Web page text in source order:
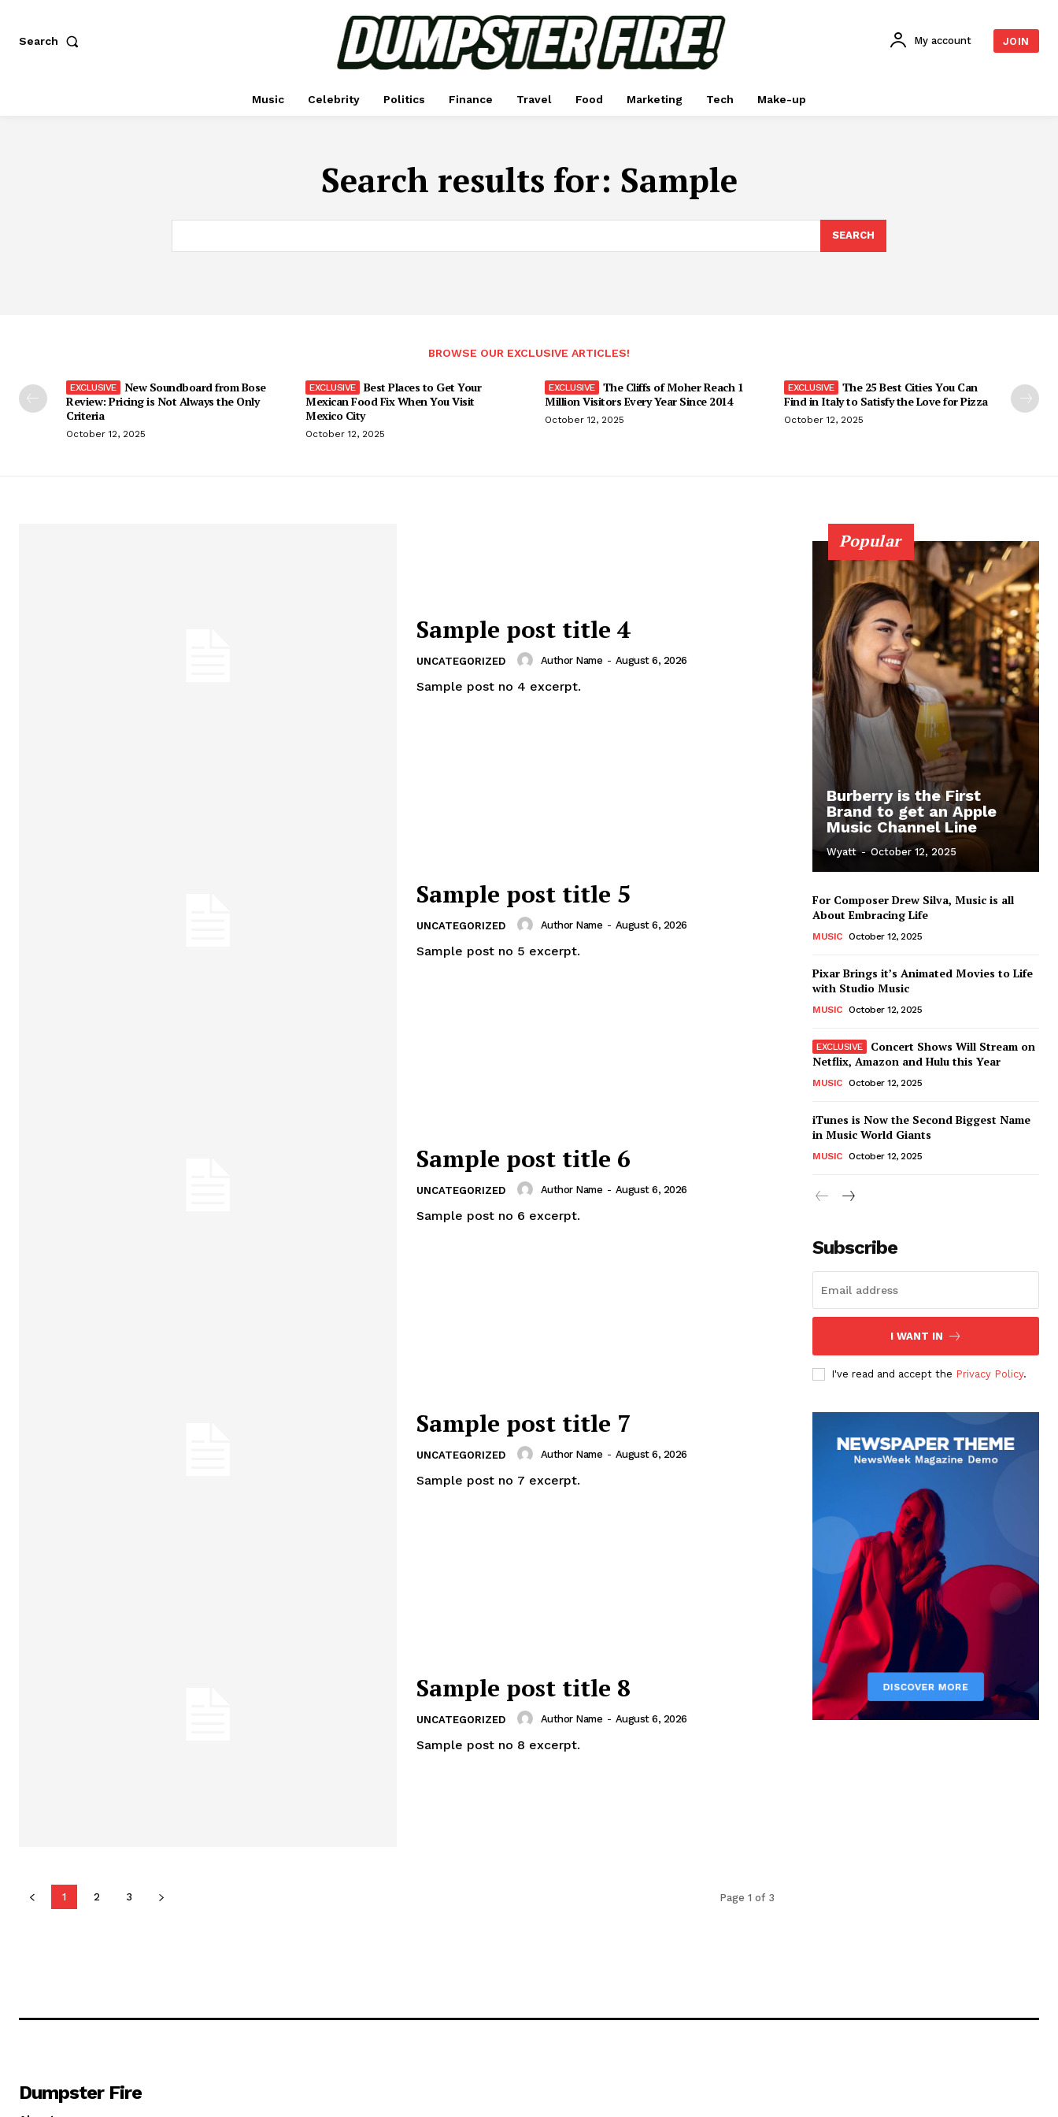
Search My account JOIN
Music Celebrity Politics Finance Travel Food Marketing Tech Make-up
Search results for: Sample
SEARCH
BROWSE OUR EXCLUSIVE ARTICLES!
New Soundboard from Bose
Review: Pricing is Not Always the Only
Criteria
October 12, 2025
Best Places to Get Your
Mexican Food Fix When You Visit
Mexico City
October 12, 2025
The Cliffs of Moher Reach 1
Million Visitors Every Year Since 2014
October 12, 2025
The 25 Best Cities You Can
Find in Italy to Satisfy the Love for Pizza
October 12, 2025
Sample post title 4
UNCATEGORIZED Author Name - August 6, 2026
Sample post no 4 excerpt.
Sample post title 5
UNCATEGORIZED Author Name - August 6, 2026
Sample post no 5 excerpt.
Sample post title 6
UNCATEGORIZED Author Name - August 6, 2026
Sample post no 6 excerpt.
Sample post title 7
UNCATEGORIZED Author Name - August 6, 2026
Sample post no 7 excerpt.
Sample post title 8
UNCATEGORIZED Author Name - August 6, 2026
Sample post no 8 excerpt.
1 2 3 Page 1 of 3
Popular
Burberry is the First
Brand to get an Apple
Music Channel Line
Wyatt - October 12, 2025
For Composer Drew Silva, Music is all
About Embracing Life
MUSIC October 12, 2025
Pixar Brings it’s Animated Movies to Life
with Studio Music
MUSIC October 12, 2025
Concert Shows Will Stream on
Netflix, Amazon and Hulu this Year
MUSIC October 12, 2025
iTunes is Now the Second Biggest Name
in Music World Giants
MUSIC October 12, 2025
Subscribe
I WANT IN
I've read and accept the Privacy Policy.
Dumpster Fire